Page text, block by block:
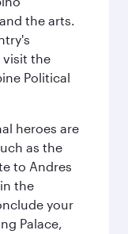
the arts.
the
Political
heroes are
as the
to Andres
the
your
Palace,